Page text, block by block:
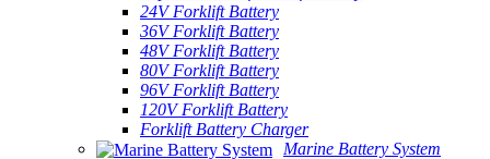
24V Forklift Battery
36V Forklift Battery
48V Forklift Battery
80V Forklift Battery
96V Forklift Battery
120V Forklift Battery
Forklift Battery Charger
Marine Battery System